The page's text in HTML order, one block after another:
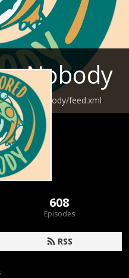
Nobody
feed.xml
608
Episodes
RSS